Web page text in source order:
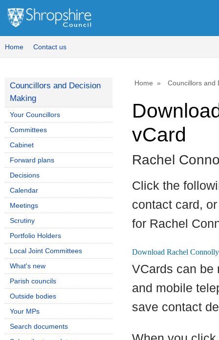
Home Contact us
Home Councillors and
vCard
Rachel
Click the
contact card,
for Rachel
VCards can be
and mobile
save contact
Councillors and Decision
Making
Your Councillors
Committees
Cabinet
Forward plans
Decisions
Calendar
Meetings
Scrutiny
Portfolio Holders
Local Joint Committees
What's new
Parish councils
Outside bodies
Your MPs
Search documents